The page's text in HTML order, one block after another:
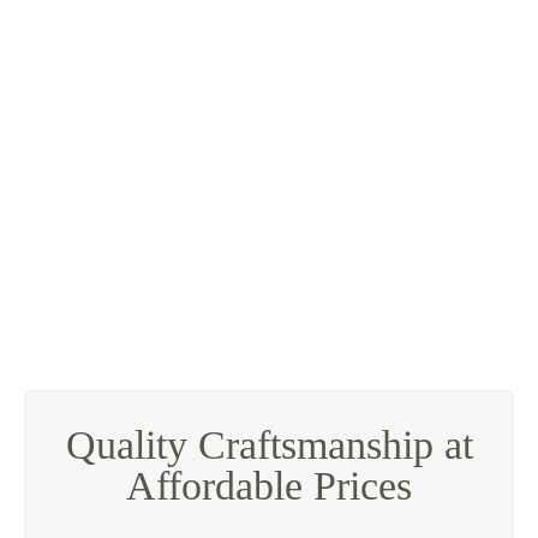
Quality Craftsmanship at
Affordable Prices